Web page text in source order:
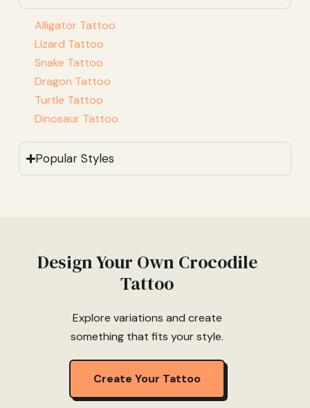
Alligator Tattoo
Lizard Tattoo
Snake Tattoo
Dragon Tattoo
Turtle Tattoo
Dinosaur Tattoo
Popular Styles
Design Your Own Crocodile
Tattoo
Explore variations and create
something that fits your style.
Create Your Tattoo